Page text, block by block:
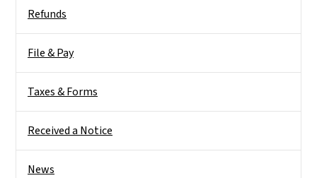
Refunds
File & Pay
Taxes & Forms
Received a Notice
News